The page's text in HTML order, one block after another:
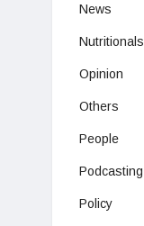
News
Nutritionals
Opinion
Others
People
Podcasting
Policy